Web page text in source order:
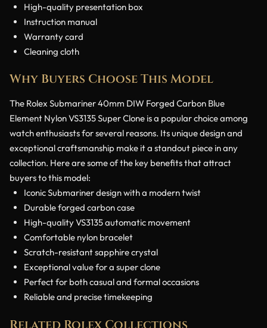
High-quality presentation box
Instruction manual
Warranty card
Cleaning cloth
Why Buyers Choose This Model
The Rolex Submariner 40mm DIW Forged Carbon Blue
Element Nylon VS3135 Super Clone is a popular choice among
watch enthusiasts for several reasons. Its unique design and
exceptional craftsmanship make it a standout piece in any
collection. Here are some of the key benefits that attract
buyers to this model:
Iconic Submariner design with a modern twist
Durable forged carbon case
High-quality VS3135 automatic movement
Comfortable nylon bracelet
Scratch-resistant sapphire crystal
Exceptional value for a super clone
Perfect for both casual and formal occasions
Reliable and precise timekeeping
Related Rolex Collections